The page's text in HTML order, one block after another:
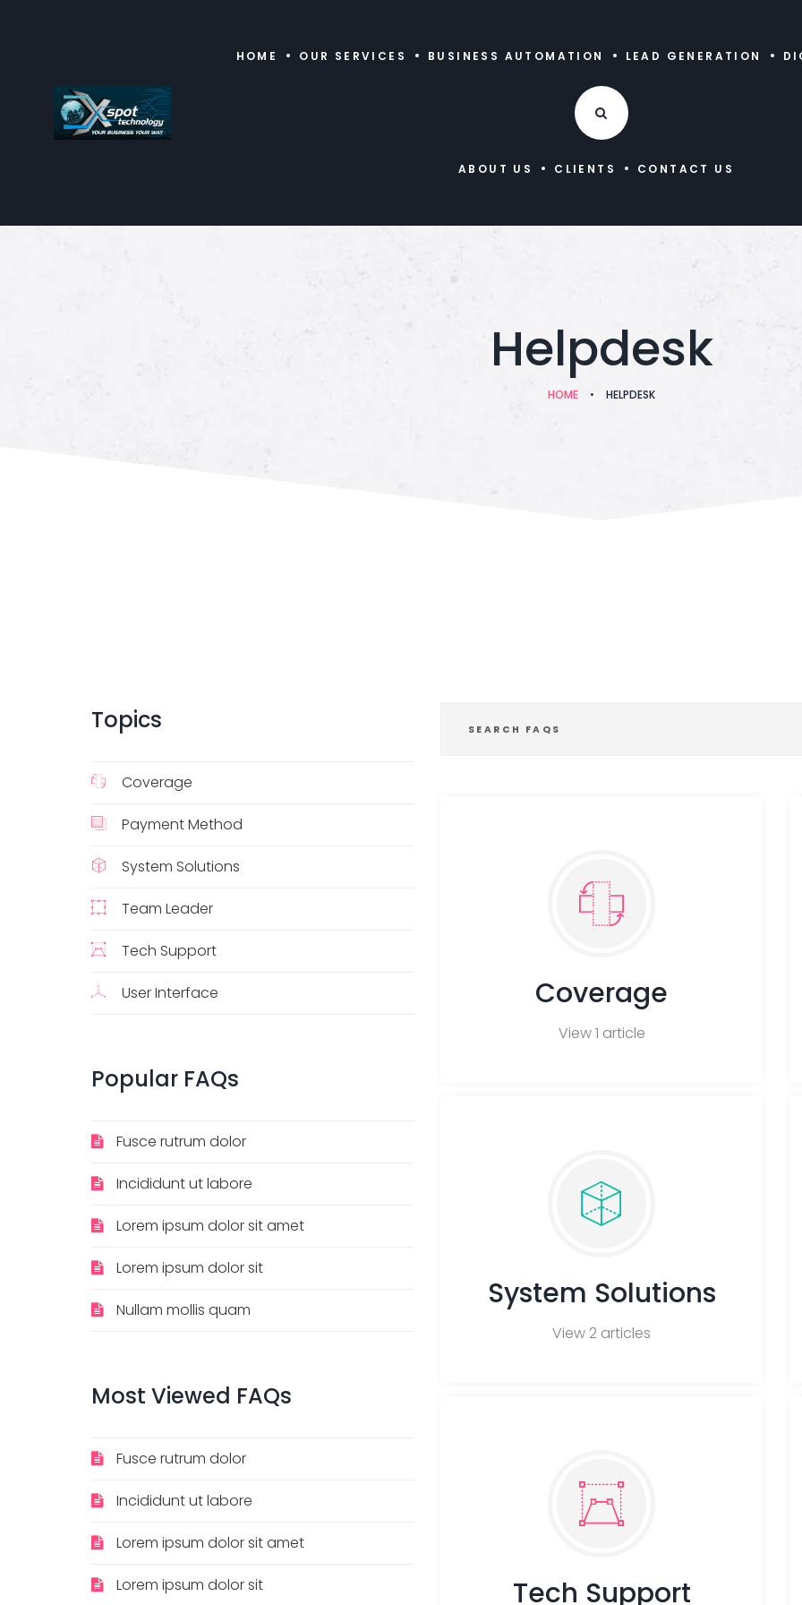
HOME OUR SERVICES BUSINESS AUTOMATION LEAD GENERATION
ABOUT US CLIENTS CONTACT US
Helpdesk
HOME • HELPDESK
Coverage
View 1 article
System Solutions
View 2 articles
Tech Support
Topics
Coverage
Payment Method
System Solutions
Team Leader
Tech Support
User Interface
Popular FAQs
Fusce rutrum dolor
Incididunt ut labore
Lorem ipsum dolor sit amet
Lorem ipsum dolor sit
Nullam mollis quam
Most Viewed FAQs
Fusce rutrum dolor
Incididunt ut labore
Lorem ipsum dolor sit amet
Lorem ipsum dolor sit